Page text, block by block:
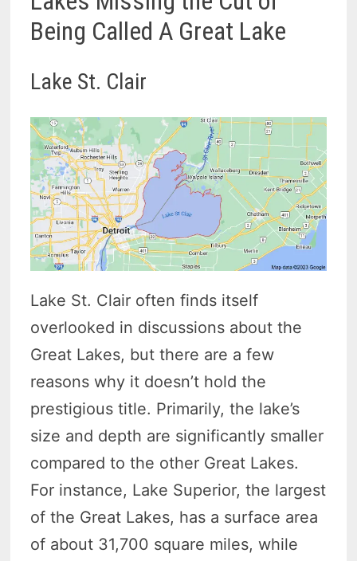
Being Called A Great Lake
Lake St. Clair
Lake St. Clair often finds itself
overlooked in discussions about the
Great Lakes, but there are a few
reasons why it doesn’t hold the
prestigious title. Primarily, the lake’s
size and depth are significantly smaller
compared to the other Great Lakes.
For instance, Lake Superior, the largest
of the Great Lakes, has a surface area
of about 31,700 square miles, while